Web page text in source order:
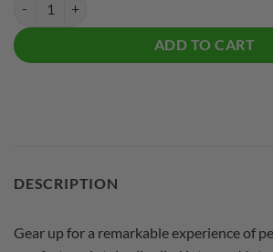
ADD TO CART
DESCRIPTION
Gear up for a remarkable experience of